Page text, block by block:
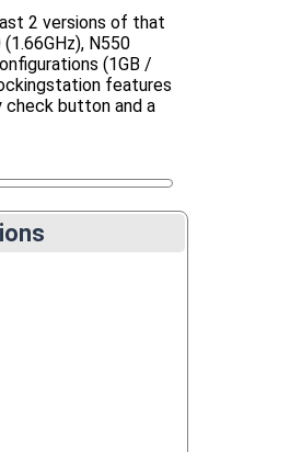
2 versions of that
N550
(1GB /
features
check button and a